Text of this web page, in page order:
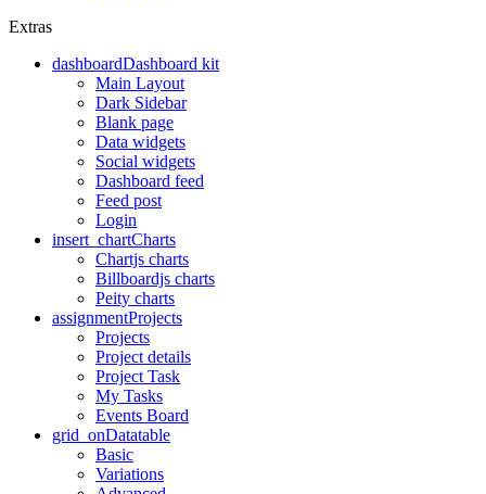
Extras
dashboardDashboard kit
Main Layout
Dark Sidebar
Blank page
Data widgets
Social widgets
Dashboard feed
Feed post
Login
insert_chartCharts
Chartjs charts
Billboardjs charts
Peity charts
assignmentProjects
Projects
Project details
Project Task
My Tasks
Events Board
grid_onDatatable
Basic
Variations